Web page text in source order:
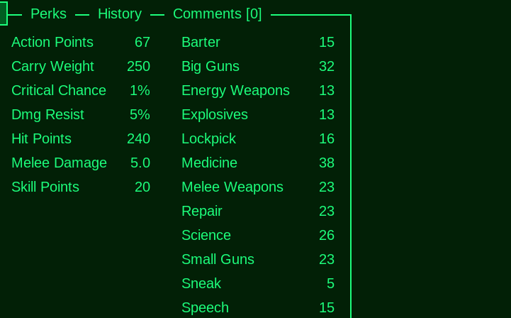
Perks History
Comments [0]
Action Points
67
Carry Weight
250
Critical Chance
1%
Dmg Resist
5%
Hit Points
240
Melee Damage
5.0
Skill Points
20
Barter
15
Big Guns
32
Energy Weapons
13
Explosives
13
Lockpick
16
Medicine
38
Melee Weapons
23
Repair
23
Science
26
Small Guns
23
Sneak
5
Speech
15